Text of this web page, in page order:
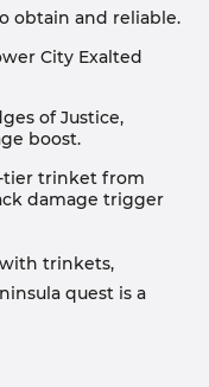
obtain and reliable.
City Exalted
of Justice,
boost.
tier trinket from
damage trigger
trinkets,
quest is a